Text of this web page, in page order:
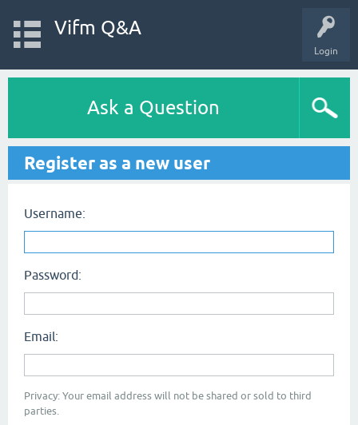
Login
Vifm Q&A
Ask a Question
Register as a new user
Username:
Password:
Email:
Privacy: Your email address will not be shared or sold to third
parties.